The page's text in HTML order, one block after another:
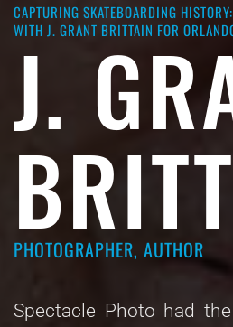
CAPTURING SKATEBOARDING
WITH J. GRANT BRITTAIN FOR
J.
PHOTOGRAPHER, AUTHOR
Spectacle Photo had